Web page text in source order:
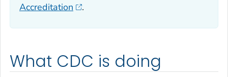
Accreditation
.
What CDC is doing